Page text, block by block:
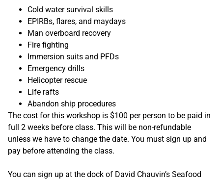
Cold water survival skills
EPIRBs, flares, and maydays
Man overboard recovery
Fire fighting
Immersion suits and PFDs
Emergency drills
Helicopter rescue
Life rafts
Abandon ship procedures
The cost for this workshop is $100 per person to be paid in
full 2 weeks before class. This will be non-refundable
unless we have to change the date. You must sign up and
pay before attending the class.
You can sign up at the dock of David Chauvin’s Seafood